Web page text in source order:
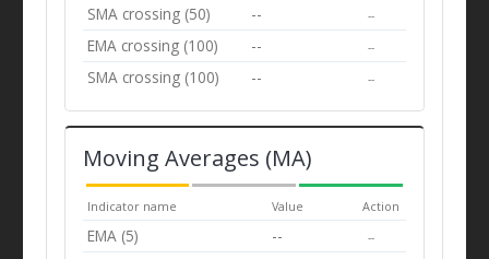
SMA crossing (50) -- --
EMA crossing (100) -- --
SMA crossing (100) -- --
Moving Averages (MA)
Indicator name Value Action
EMA (5) -- --